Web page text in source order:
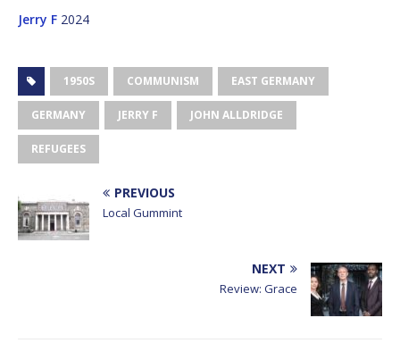
Jerry F 2024
1950S COMMUNISM EAST GERMANY
GERMANY JERRY F JOHN ALLDRIDGE
REFUGEES
PREVIOUS
Local Gummint
NEXT
Review: Grace